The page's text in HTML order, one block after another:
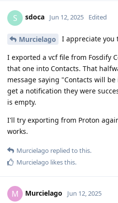
S sdoca Jun 12, 2025 Edited
Murcielago I appreciate you
I exported a vcf file from Fosdify
that one into Contacts. That
message saying "Contacts will
get a notification they were
is empty.
I'll try exporting from Proton
works.
Murcielago replied to this.
Murcielago likes this.
M Murcielago Jun 12, 2025